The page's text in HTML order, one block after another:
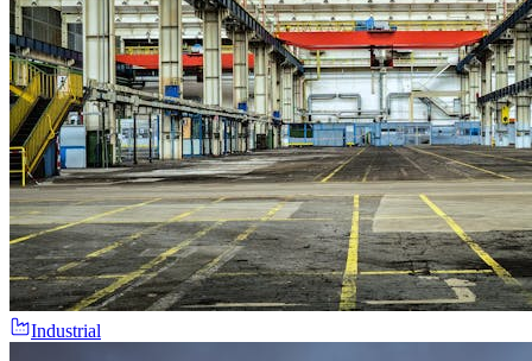
Industrial